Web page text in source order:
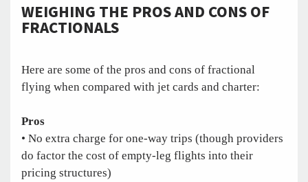
WEIGHING THE PROS AND CONS OF
FRACTIONALS
Here are some of the pros and cons of fractional
flying when compared with jet cards and charter:
Pros
• No extra charge for one-way trips (though providers
do factor the cost of empty-leg flights into their
pricing structures)